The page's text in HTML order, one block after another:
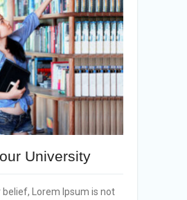
University
Lorem Ipsum is not